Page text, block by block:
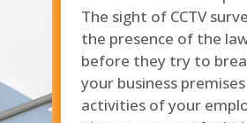
The sight of CCTV
the presence of the
before they try to
your business
activities of your